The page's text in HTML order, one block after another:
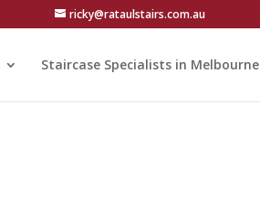
ricky@rataulstairs.com.au
Staircase Specialists in Melbourne